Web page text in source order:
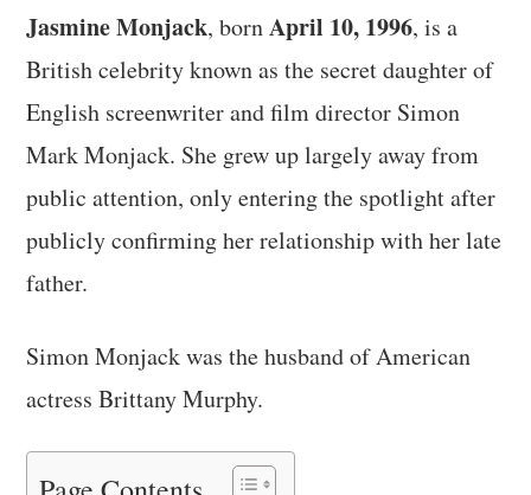
Jasmine Monjack, bornApril 10, 1996, is a
British celebrity known as the secret daughter of
English screenwriter and film director Simon
Mark Monjack. She grew up largely away from
public attention, only entering the spotlight after
publicly confirming her relationship with her late
father.
Simon Monjack was the husband of American
actress Brittany Murphy.